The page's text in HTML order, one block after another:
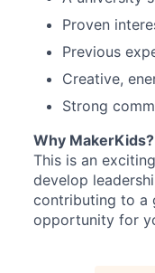
Proven
Previous
Creative,
Strong
Why MakerKids?
This is an
develop
contributing to a
opportunity for